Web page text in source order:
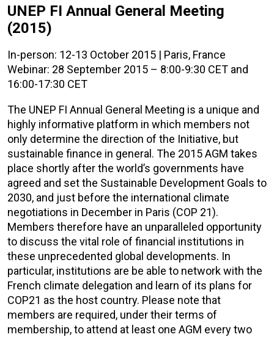
UNEP FI Annual General Meeting
(2015)
In-person: 12-13 October 2015 | Paris, France
Webinar: 28 September 2015 – 8:00-9:30 CET and
16:00-17:30 CET
The UNEP FI Annual General Meeting is a unique and
highly informative platform in which members not
only determine the direction of the Initiative, but
sustainable finance in general. The 2015 AGM takes
place shortly after the world’s governments have
agreed and set the Sustainable Development Goals to
2030, and just before the international climate
negotiations in December in Paris (COP 21).
Members therefore have an unparalleled opportunity
to discuss the vital role of financial institutions in
these unprecedented global developments. In
particular, institutions are be able to network with the
French climate delegation and learn of its plans for
COP21 as the host country. Please note that
members are required, under their terms of
membership, to attend at least one AGM every two